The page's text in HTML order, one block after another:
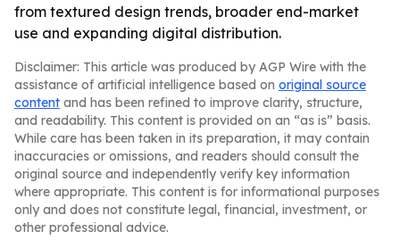
from textured design trends, broader end-market
use and expanding digital distribution.
Disclaimer: This article was produced by AGP Wire with the
assistance of artificial intelligence based on original source
content and has been refined to improve clarity, structure,
and readability. This content is provided on an “as is” basis.
While care has been taken in its preparation, it may contain
inaccuracies or omissions, and readers should consult the
original source and independently verify key information
where appropriate. This content is for informational purposes
only and does not constitute legal, financial, investment, or
other professional advice.